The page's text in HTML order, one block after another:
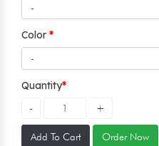
Color
Quantity
Add To Cart Order Now